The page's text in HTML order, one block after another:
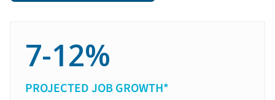
7-12%
PROJECTED JOB GROWTH*